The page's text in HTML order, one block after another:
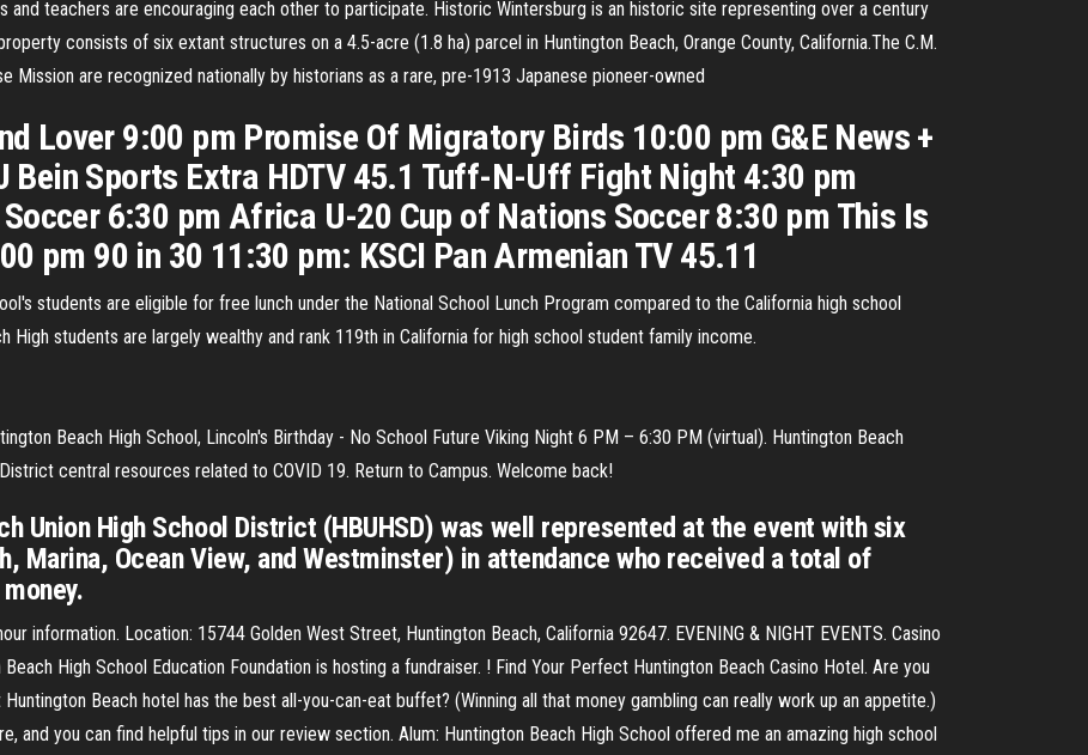
and teachers are encouraging each other to participate. Historic Wintersburg is an historic site representing over a century
consists of six extant structures on a 4.5-acre (1.8 ha) parcel in Huntington Beach, Orange County, California.The C.M.
Mission are recognized nationally by historians as a rare, pre-1913 Japanese pioneer-owned
Lover 9:00 pm Promise Of Migratory Birds 10:00 pm G&E News +
Bein Sports Extra HDTV 45.1 Tuff-N-Uff Fight Night 4:30 pm
6:30 pm Africa U-20 Cup of Nations Soccer 8:30 pm This Is
pm 90 in 30 11:30 pm: KSCI Pan Armenian TV 45.11
students are eligible for free lunch under the National School Lunch Program compared to the California high school
High students are largely wealthy and rank 119th in California for high school student family income.
Beach High School, Lincoln's Birthday - No School Future Viking Night 6 PM – 6:30 PM (virtual). Huntington Beach
central resources related to COVID 19. Return to Campus. Welcome back!
Union High School District (HBUHSD) was well represented at the event with six
Marina, Ocean View, and Westminster) in attendance who received a total of
information. Location: 15744 Golden West Street, Huntington Beach, California 92647. EVENING & NIGHT EVENTS. Casino
High School Education Foundation is hosting a fundraiser. ! Find Your Perfect Huntington Beach Casino Hotel. Are you
Beach hotel has the best all-you-can-eat buffet? (Winning all that money gambling can really work up an appetite.)
and you can find helpful tips in our review section. Alum: Huntington Beach High School offered me an amazing high school